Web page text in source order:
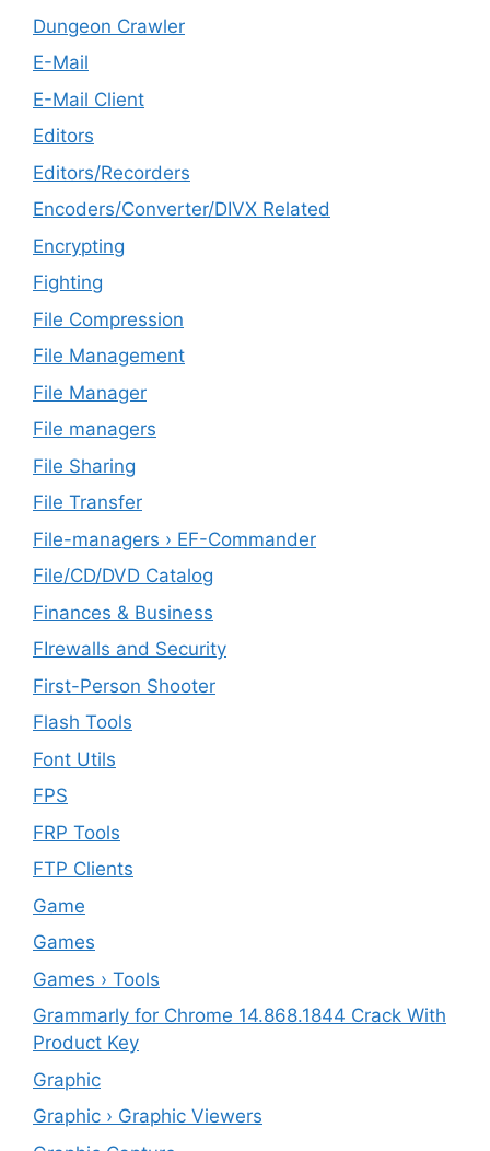
Dungeon Crawler
E-Mail
E-Mail Client
Editors
Editors/Recorders
Encoders/Converter/DIVX Related
Encrypting
Fighting
File Compression
File Management
File Manager
File managers
File Sharing
File Transfer
File-managers › EF-Commander
File/CD/DVD Catalog
Finances & Business
FIrewalls and Security
First-Person Shooter
Flash Tools
Font Utils
FPS
FRP Tools
FTP Clients
‎Game
Games
Games › Tools
Grammarly for Chrome 14.868.1844 Crack With
Product Key
Graphic
Graphic › Graphic Viewers